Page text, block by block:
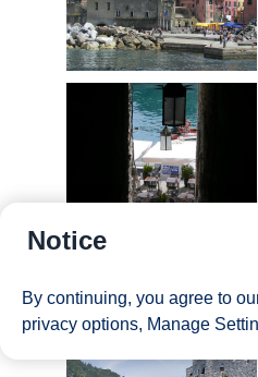
Notice
By continuing, you agree to
privacy options, Manage